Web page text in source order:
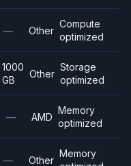
— Other
Compute
optimized
1000
GB
Other
Storage
optimized
— AMD
Memory
optimized
— Other
Memory